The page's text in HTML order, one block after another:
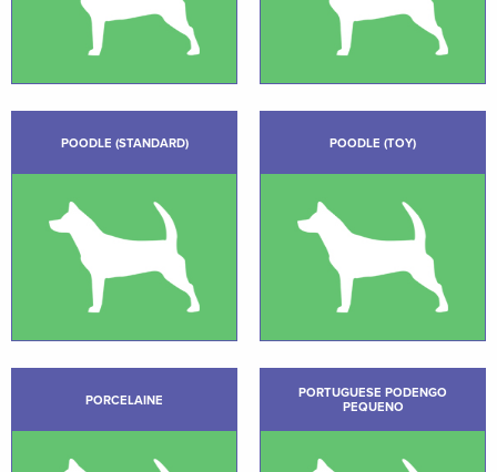
POODLE (STANDARD) POODLE (TOY)
PORCELAINE
PORTUGUESE PODENGO
PEQUENO